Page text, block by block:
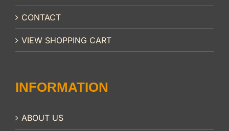
CONTACT
VIEW SHOPPING CART
INFORMATION
ABOUT US